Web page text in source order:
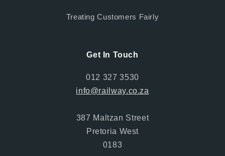
Treating Customers Fairly
Get In Touch
012 327 3530
info@railway.co.za
387 Maltzan Street
Pretoria West
0183